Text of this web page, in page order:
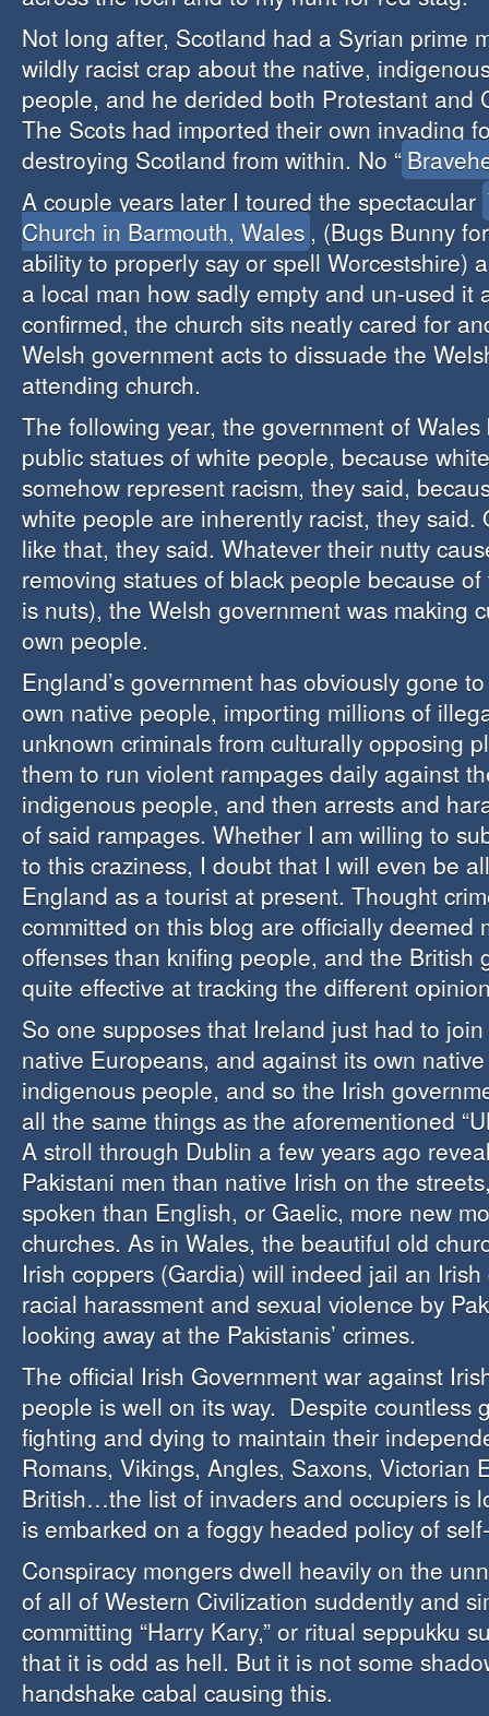
Not long after, Scotland had a Syrian prime
wildly racist crap about the native,
people, and he derided both Protestant and
The Scots had imported their own invading
destroying Scotland from within. No “
A couple years later I toured the spectacular
Church in Barmouth, Wales , (Bugs Bunny
ability to properly say or spell Worcestshire)
a local man how sadly empty and un-used it
confirmed, the church sits neatly cared for
Welsh government acts to dissuade the
attending church.
The following year, the government of
public statues of white people, because
somehow represent racism, they said,
white people are inherently racist, they said.
like that, they said. Whatever their nutty
removing statues of black people because
is nuts), the Welsh government was making
own people.
England’s government has obviously gone
own native people, importing millions of
unknown criminals from culturally opposing
them to run violent rampages daily against
indigenous people, and then arrests and
of said rampages. Whether I am willing to
to this craziness, I doubt that I will even be
England as a tourist at present. Thought
committed on this blog are officially deemed
offenses than knifing people, and the British
quite effective at tracking the different
So one supposes that Ireland just had to
native Europeans, and against its own
indigenous people, and so the Irish
all the same things as the aforementioned
A stroll through Dublin a few years ago
Pakistani men than native Irish on the
spoken than English, or Gaelic, more new
churches. As in Wales, the beautiful old
Irish coppers (Gardia) will indeed jail an
racial harassment and sexual violence by
looking away at the Pakistanis’ crimes.
The official Irish Government war against
people is well on its way. Despite countless
fighting and dying to maintain their
Romans, Vikings, Angles, Saxons, Victorian
British…the list of invaders and occupiers is
is embarked on a foggy headed policy of
Conspiracy mongers dwell heavily on the
of all of Western Civilization suddently and
committing “Harry Kary,” or ritual seppukku
that it is odd as hell. But it is not some
handshake cabal causing this.